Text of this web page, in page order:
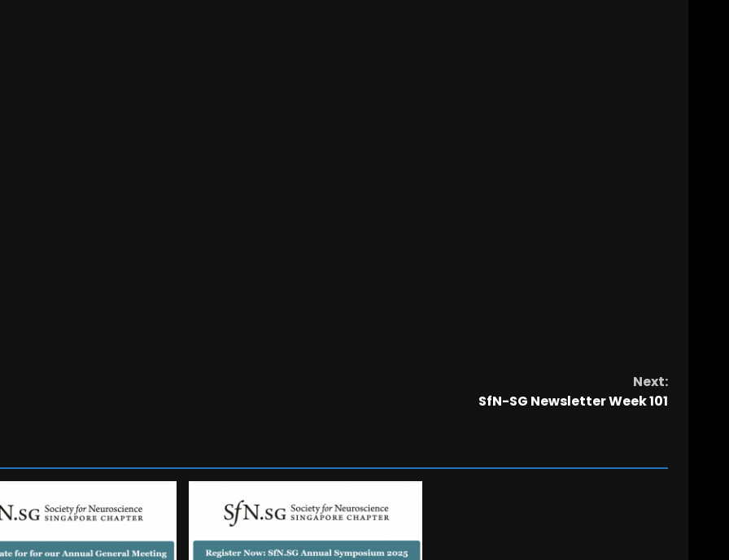
Next:
SfN-SG Newsletter Week 101